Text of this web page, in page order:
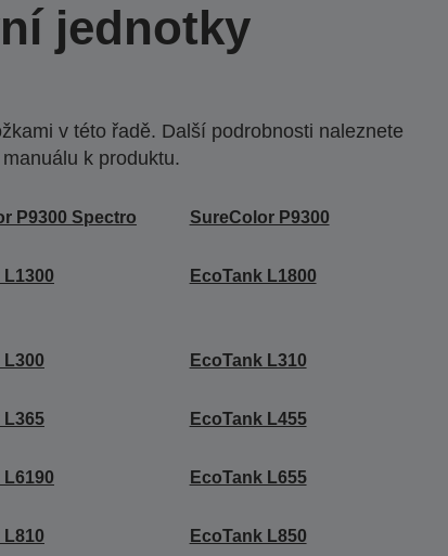
jednotky
v této řadě. Další podrobnosti naleznete
k produktu.
P9300 Spectro SureColor P9300
L1300 EcoTank L1800
L300 EcoTank L310
L365 EcoTank L455
L6190 EcoTank L655
L810 EcoTank L850